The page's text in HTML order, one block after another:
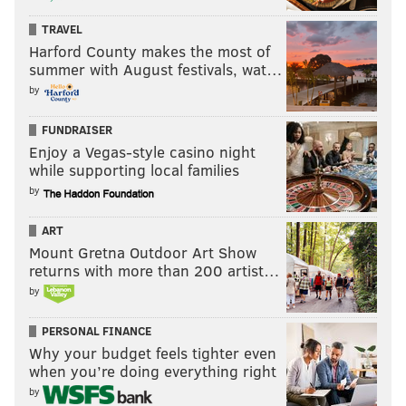
finance, human resources and
communications.
This summer, West will complete SAP's Enterprise
Readiness Academy, a six-week, paid internship that
prepares students to potentially gain employment at
the company. The course emphasizes communication
and collaboration, culminating with students
developing a prototype of an SAP product.
Once students complete not only the internship but
also their education, SAP will consider them for
employment, Monaghan said. SAP has autistic
employees working in various capacities, including
software development, finance, human resources and
communications.
TRAVEL
Harford County makes the most of
summer with August festivals, wat…
by
FUNDRAISER
Enjoy a Vegas-style casino night
while supporting local families
by
ART
Mount Gretna Outdoor Art Show
returns with more than 200 artist…
by
PERSONAL FINANCE
Why your budget feels tighter even
when you’re doing everything right
by